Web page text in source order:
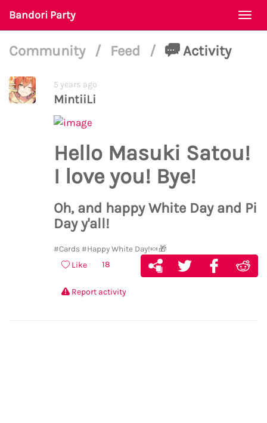
Bandori Party
Community / Feed / Activity
5 years ago
MintiiLi
Hello Masuki Satou!
I love you! Bye!
Oh, and happy White Day and Pi
Day y'all!
#Cards #Happy White Day!🍬🎁
Like 18
Report activity